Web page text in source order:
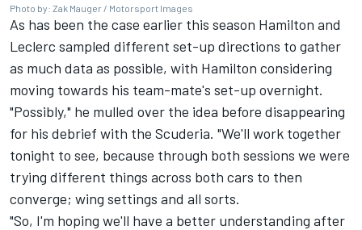
Photo by: Zak Mauger / Motorsport Images
As has been the case earlier this season Hamilton and
Leclerc sampled different set-up directions to gather
as much data as possible, with Hamilton considering
moving towards his team-mate's set-up overnight.
"Possibly," he mulled over the idea before disappearing
for his debrief with the Scuderia. "We'll work together
tonight to see, because through both sessions we were
trying different things across both cars to then
converge; wing settings and all sorts.
"So, I'm hoping we'll have a better understanding after